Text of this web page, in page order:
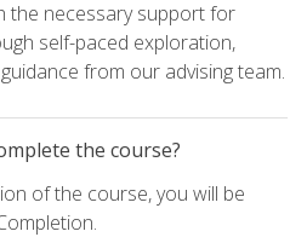
the necessary support for
self-paced exploration,
from our advising team.
the course?
of the course, you will be